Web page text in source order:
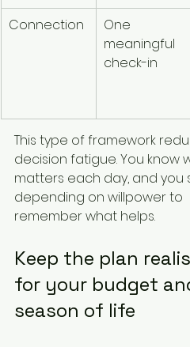
Connection
One
meaningful
check-in
This type of framework
decision fatigue. You know
matters each day, and you
depending on willpower to
remember what helps.
Keep the plan
for your budget
season of life